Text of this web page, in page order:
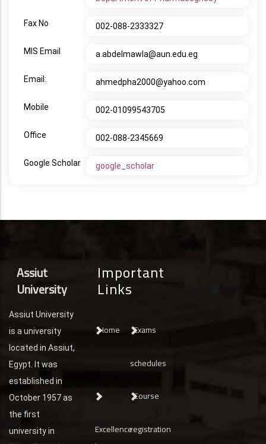
Fax No 002-088-2333327
MIS Email a.abdelmawla@aun.edu.eg
Email: ahmedpha2000@yahoo.com
Mobile 002-01099543705
Office 002-088-2345669
Google Scholar google_scholar
Assiut
University
Assiut University
is a university
located in Assiut,
Egypt. It was
established in
October 1957 as
the first
university in
Important
Links
Home Exams
schedules
Excellence
Course
registration